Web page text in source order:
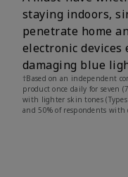
staying indoors,
penetrate home
electronic devices
damaging blue
†Based on an independent
product once daily for seven
with lighter skin tones
and 50% of respondents with